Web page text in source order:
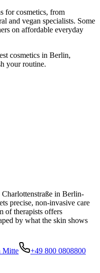
for cosmetics, from
and vegan specialists. Some
on affordable everyday
cosmetics in Berlin,
your routine.
Charlottenstraße in Berlin-
precise, non-invasive care
of therapists offers
by what the skin shows
Mitte
+49 800 0808800